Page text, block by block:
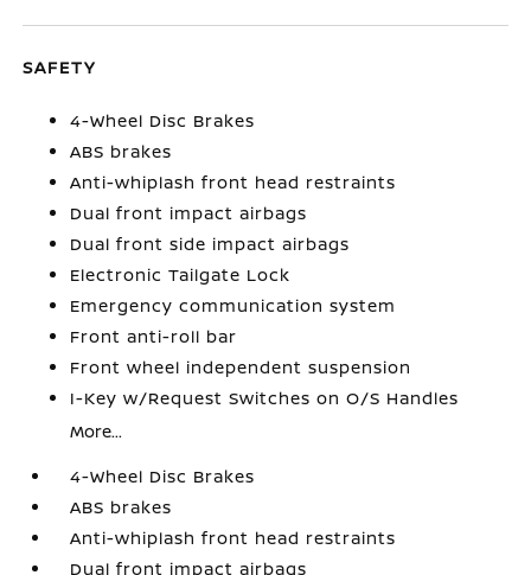
SAFETY
4-Wheel Disc Brakes
ABS brakes
Anti-whiplash front head restraints
Dual front impact airbags
Dual front side impact airbags
Electronic Tailgate Lock
Emergency communication system
Front anti-roll bar
Front wheel independent suspension
I-Key w/Request Switches on O/S Handles
More...
4-Wheel Disc Brakes
ABS brakes
Anti-whiplash front head restraints
Dual front impact airbags